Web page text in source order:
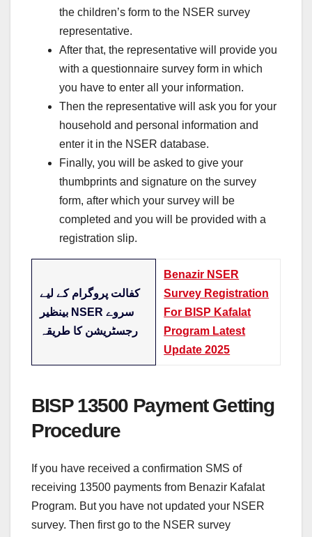
the children’s form to the NSER survey
representative.
After that, the representative will provide you
with a questionnaire survey form in which
you have to enter all your information.
Then the representative will ask you for your
household and personal information and
enter it in the NSER database.
Finally, you will be asked to give your
thumbprints and signature on the survey
form, after which your survey will be
completed and you will be provided with a
registration slip.
کفالت پروگرام کے لیے
بینظیر NSER سروے
رجسٹریشن کا طریقہ
Benazir NSER
Survey Registration
For BISP Kafalat
Program Latest
Update 2025
BISP 13500 Payment Getting
Procedure
If you have received a confirmation SMS of
receiving 13500 payments from Benazir Kafalat
Program. But you have not updated your NSER
survey. Then first go to the NSER survey